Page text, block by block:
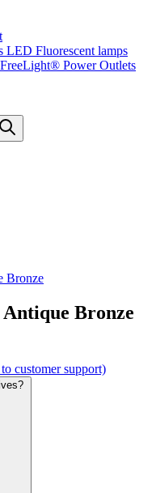
LED Fluorescent lamps
Power Outlets
Bronze
Bronze
customer support)